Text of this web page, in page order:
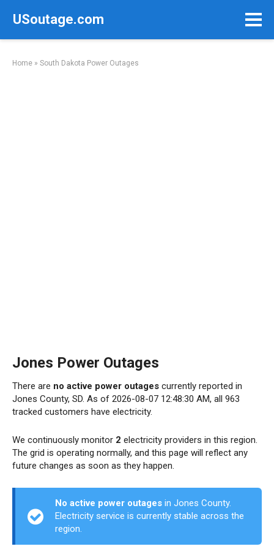
USoutage.com
Home » South Dakota Power Outages
Jones Power Outages
There are no active power outages currently reported in
Jones County, SD. As of 2026-08-07 12:48:30 AM, all 963
tracked customers have electricity.
We continuously monitor 2 electricity providers in this region.
The grid is operating normally, and this page will reflect any
future changes as soon as they happen.
No active power outages in Jones County.
Electricity service is currently stable across the
region.